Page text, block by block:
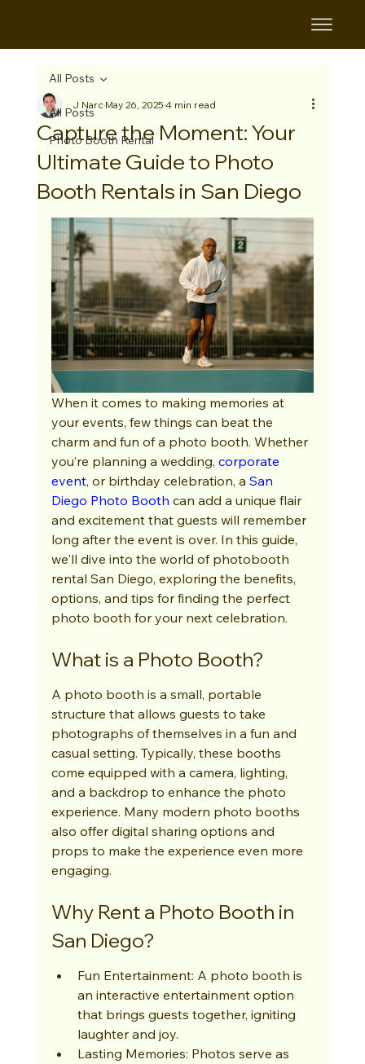
All Posts
Photo Booth Rental
All Posts
Capture the Moment: Your
Ultimate Guide to Photo
Booth Rentals in San Diego
J NarcMay 26, 20254 min read
When it comes to making memories at
your events, few things can beat the
charm and fun of a photo booth. Whether
you’re planning a wedding, corporate
event, or birthday celebration, a San
Diego Photo Booth can add a unique flair
and excitement that guests will remember
long after the event is over. In this guide,
we'll dive into the world of photobooth
rental San Diego, exploring the benefits,
options, and tips for finding the perfect
photo booth for your next celebration.
What is a Photo Booth?
A photo booth is a small, portable
structure that allows guests to take
photographs of themselves in a fun and
casual setting. Typically, these booths
come equipped with a camera, lighting,
and a backdrop to enhance the photo
experience. Many modern photo booths
also offer digital sharing options and
props to make the experience even more
engaging.
Why Rent a Photo Booth in
San Diego?
Fun Entertainment: A photo booth is
an interactive entertainment option
that brings guests together, igniting
laughter and joy.
Lasting Memories: Photos serve as